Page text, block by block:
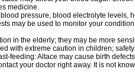
medicine.
pressure, blood electrolyte levels,
may be used to monitor your
in the elderly; they may be more
with extreme caution in children;
feeding: Altace may cause birth
your doctor right away. It is not